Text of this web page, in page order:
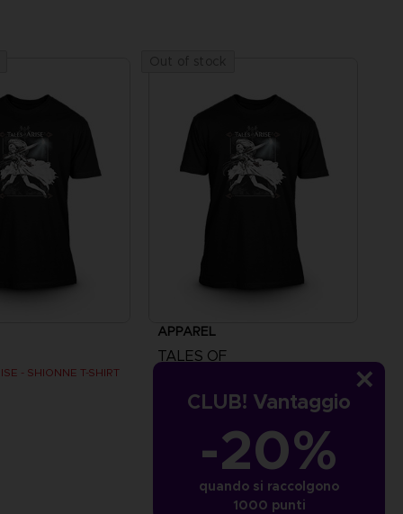
CLUB! Vantaggio
-20%
quando si raccolgono
1000 punti
- SHIONNE T-SHIRT
APPAREL
TALES OF
24,99 €